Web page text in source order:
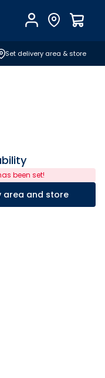
AccountFind Store
Set delivery area & store
been set!
area and store